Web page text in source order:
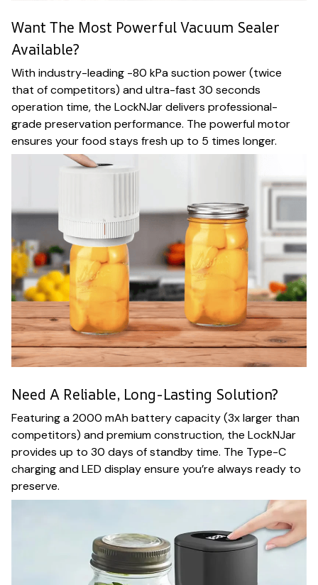
Want The Most Powerful Vacuum Sealer
Available?
With industry-leading -80 kPa suction power (twice
that of competitors) and ultra-fast 30 seconds
operation time, the LockNJar delivers professional-
grade preservation performance. The powerful motor
ensures your food stays fresh up to 5 times longer.
Need A Reliable, Long-Lasting Solution?
Featuring a 2000 mAh battery capacity (3x larger than
competitors) and premium construction, the LockNJar
provides up to 30 days of standby time. The Type-C
charging and LED display ensure you’re always ready to
preserve.